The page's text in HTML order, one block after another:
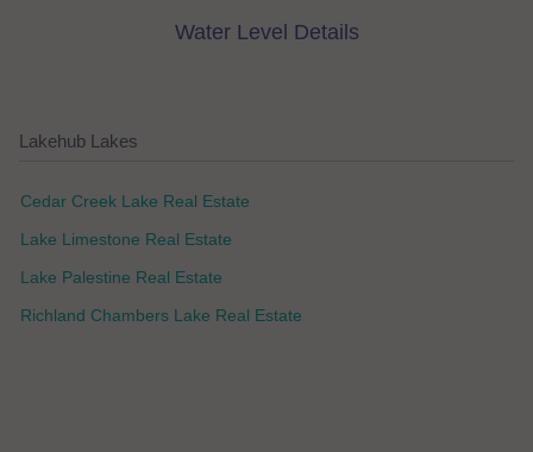
Water Level Details
Lakehub Lakes
Cedar Creek Lake Real Estate
Lake Limestone Real Estate
Lake Palestine Real Estate
Richland Chambers Lake Real Estate